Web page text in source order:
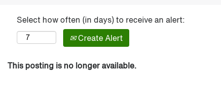
Select how often (in days) to receive an alert:
Create Alert
This posting is no longer available.